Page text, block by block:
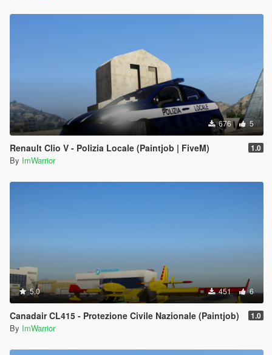
676 5
Renault Clio V - Polizia Locale (Paintjob | FiveM) 1.0
By ImWarrior
5.0 451 6
Canadair CL415 - Protezione Civile Nazionale (Paintjob) 1.0
By ImWarrior